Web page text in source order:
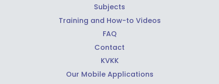
Subjects
Training and How-to Videos
FAQ
Contact
KVKK
Our Mobile Applications